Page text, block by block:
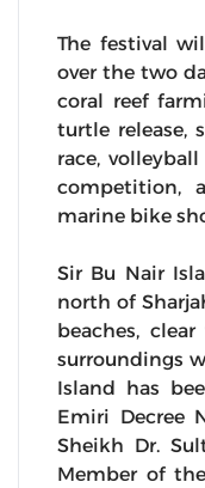
The festival
over the two
coral reef
turtle release,
race,
competition,
marine bike
Sir Bu Nair
north of
beaches,
surroundings
Island has
Emiri Decree
Sheikh Dr.
Member of